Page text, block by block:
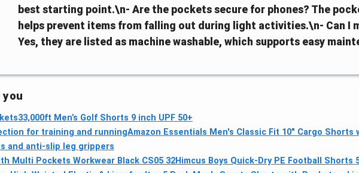
best starting point.\n- Are the pockets secure for phones? The
helps prevent items from falling out during light activities.\n- Can I
Yes, they are listed as machine washable, which supports easy
33,000ft Men’s Golf Shorts 9 inch UPF 50+
for training and runningAmazon Essentials Men's Classic Fit 10" Cargo Shorts
and anti-slip leg grippers
Multi Pockets Workwear Black CS05 32Himcus Boys Quick‑Dry PE Football Shorts